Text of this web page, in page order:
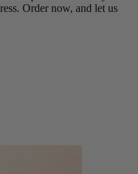
Order now, and let us